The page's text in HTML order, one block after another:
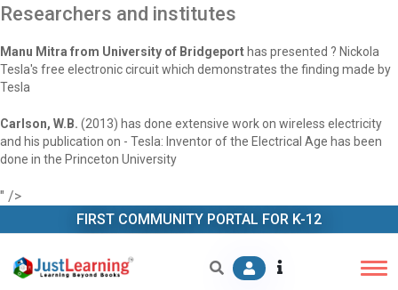
Researchers and institutes
Manu Mitra from University of Bridgeport has presented ? Nickola
Tesla's free electronic circuit which demonstrates the finding made by
Tesla
Carlson, W.B. (2013) has done extensive work on wireless electricity
and his publication on - Tesla: Inventor of the Electrical Age has been
done in the Princeton University
" />
FIRST COMMUNITY PORTAL FOR K-12